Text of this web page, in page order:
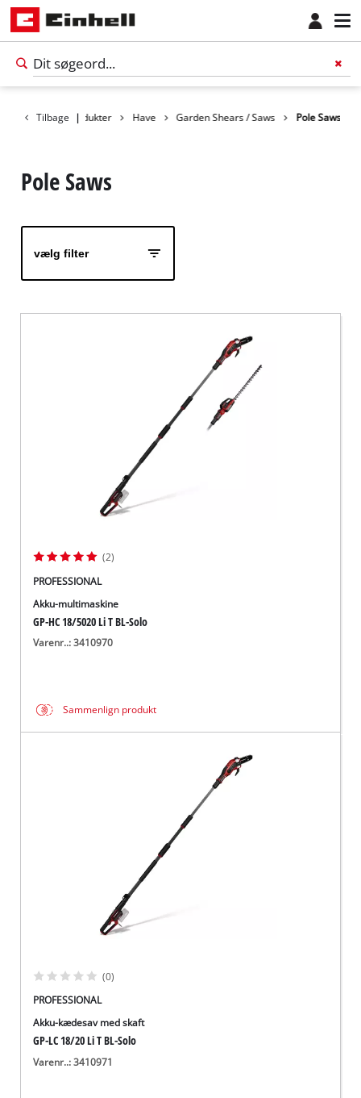
Tilbage |
Produkter Have Garden Shears / Saws Pole Saws
Pole Saws
vælg filter
(2)
PROFESSIONAL
Akku-multimaskine
GP-HC 18/5020 Li T BL-Solo
Varenr..: 3410970
Sammenlign produkt
(0)
PROFESSIONAL
Akku-kædesav med skaft
GP-LC 18/20 Li T BL-Solo
Varenr..: 3410971